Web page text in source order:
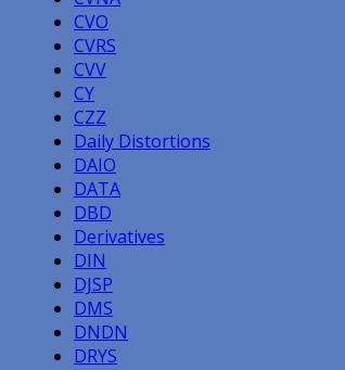
CVO
CVRS
CVV
CY
CZZ
Daily Distortions
DAIO
DATA
DBD
Derivatives
DIN
DJSP
DMS
DNDN
DRYS